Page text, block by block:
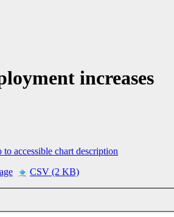
increases
accessible chart description
CSV (2 KB)